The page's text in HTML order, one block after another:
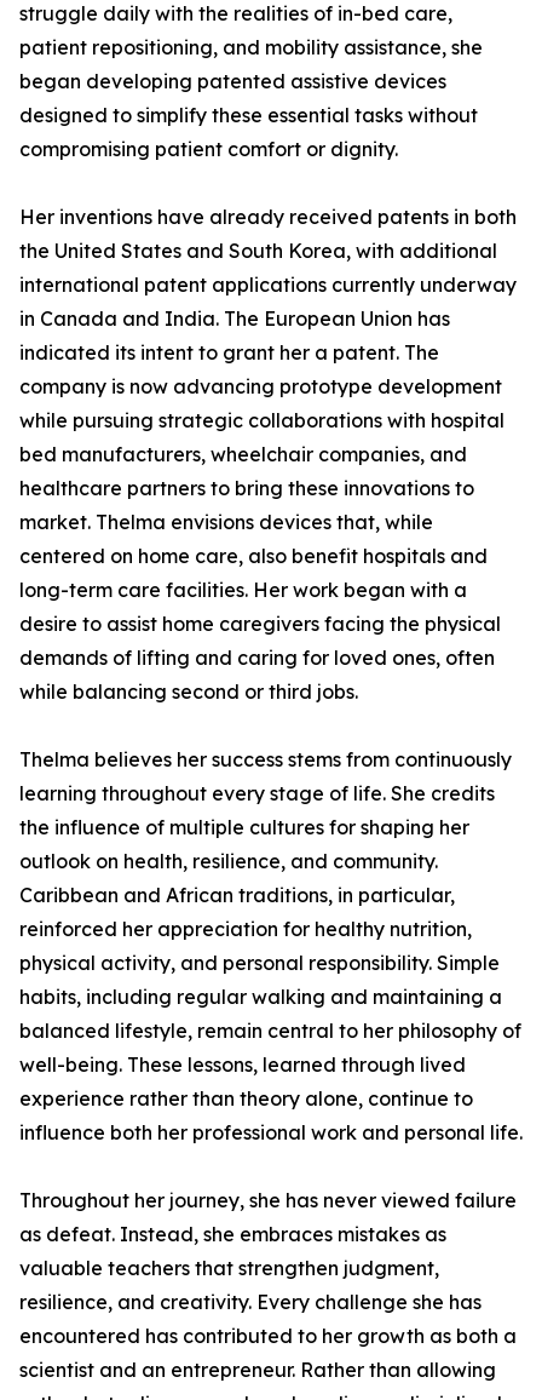
struggle daily with the realities of in-bed care,
patient repositioning, and mobility assistance, she
began developing patented assistive devices
designed to simplify these essential tasks without
compromising patient comfort or dignity.
Her inventions have already received patents in both
the United States and South Korea, with additional
international patent applications currently underway
in Canada and India. The European Union has
indicated its intent to grant her a patent. The
company is now advancing prototype development
while pursuing strategic collaborations with hospital
bed manufacturers, wheelchair companies, and
healthcare partners to bring these innovations to
market. Thelma envisions devices that, while
centered on home care, also benefit hospitals and
long-term care facilities. Her work began with a
desire to assist home caregivers facing the physical
demands of lifting and caring for loved ones, often
while balancing second or third jobs.
Thelma believes her success stems from continuously
learning throughout every stage of life. She credits
the influence of multiple cultures for shaping her
outlook on health, resilience, and community.
Caribbean and African traditions, in particular,
reinforced her appreciation for healthy nutrition,
physical activity, and personal responsibility. Simple
habits, including regular walking and maintaining a
balanced lifestyle, remain central to her philosophy of
well-being. These lessons, learned through lived
experience rather than theory alone, continue to
influence both her professional work and personal life.
Throughout her journey, she has never viewed failure
as defeat. Instead, she embraces mistakes as
valuable teachers that strengthen judgment,
resilience, and creativity. Every challenge she has
encountered has contributed to her growth as both a
scientist and an entrepreneur. Rather than allowing